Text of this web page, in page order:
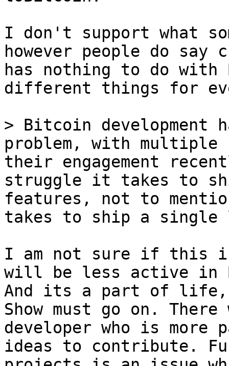
I don't support what
however people do
has nothing to do
different things for
> Bitcoin development
problem, with multiple
their engagement
struggle it takes to
features, not to
I am not sure if this
will be less active in
And its a part of life,
Show must go on.
developer who is more
ideas to contribute.